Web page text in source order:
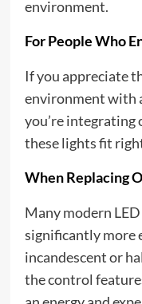
environment.
For People Who
If you appreciate
environment with
you’re integrating
these lights fit
When Replacing
Many modern
significantly more
incandescent or
the control